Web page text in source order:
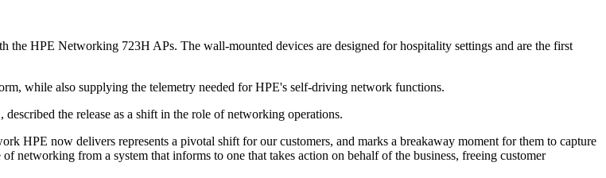
HPE Networking 723H APs. The wall-mounted devices are designed for hospitality settings and are the first
while also supplying the telemetry needed for HPE's self-driving network functions.
the release as a shift in the role of networking operations.
HPE now delivers represents a pivotal shift for our customers, and marks a breakaway moment for them to capture
networking from a system that informs to one that takes action on behalf of the business, freeing customer